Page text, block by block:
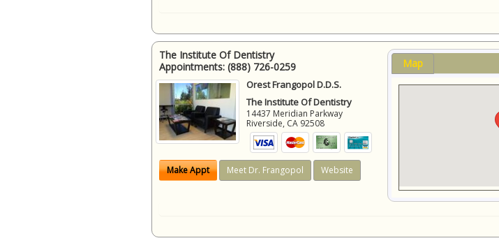
The Institute Of Dentistry
Appointments: (888) 726-0259
Orest Frangopol D.D.S.
The Institute Of Dentistry
14437 Meridian Parkway
Riverside, CA 92508
Make Appt Meet Dr. Frangopol Website
Map